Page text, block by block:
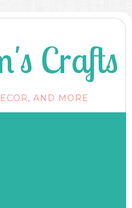
Crafts
AND MORE